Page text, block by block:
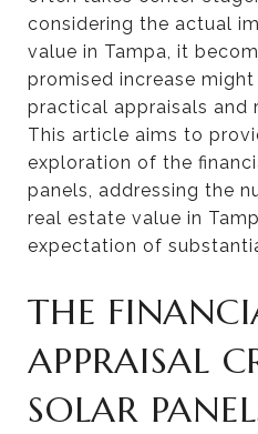
considering the actual
value in Tampa, it
promised increase
practical appraisals and
This article aims to
exploration of the
panels, addressing the
real estate value in
expectation of
THE
APPRAISAL
SOLAR